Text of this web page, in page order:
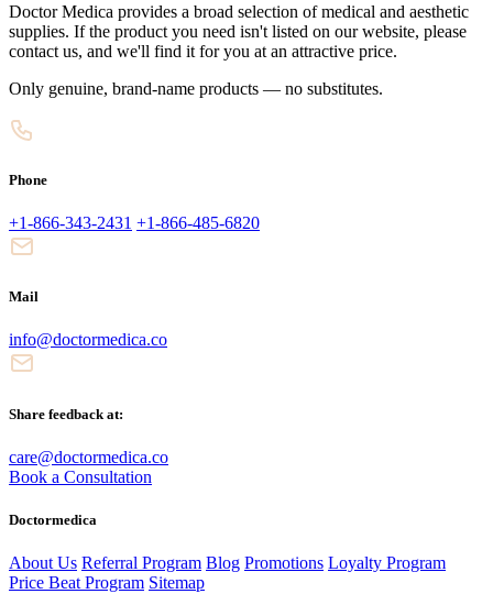
Doctor Medica provides a broad selection of medical and aesthetic
supplies. If the product you need isn't listed on our website, please
contact us, and we'll find it for you at an attractive price.
Only genuine, brand-name products — no substitutes.
Phone
+1-866-343-2431 +1-866-485-6820
Mail
info@doctormedica.co
Share feedback at:
care@doctormedica.co
Book a Consultation
Doctormedica
About Us Referral Program Blog Promotions Loyalty Program
Price Beat Program Sitemap